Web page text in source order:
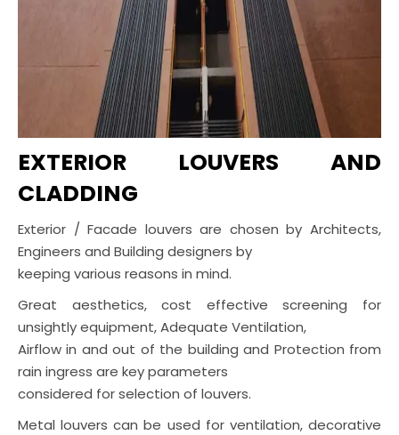
EXTERIOR LOUVERS AND
CLADDING
Exterior / Facade louvers are chosen by Architects,
Engineers and Building designers by
keeping various reasons in mind.
Great aesthetics, cost effective screening for
unsightly equipment, Adequate Ventilation,
Airflow in and out of the building and Protection from
rain ingress are key parameters
considered for selection of louvers.
Metal louvers can be used for ventilation, decorative